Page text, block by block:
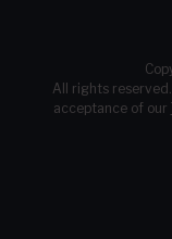
All rights
acceptance of our